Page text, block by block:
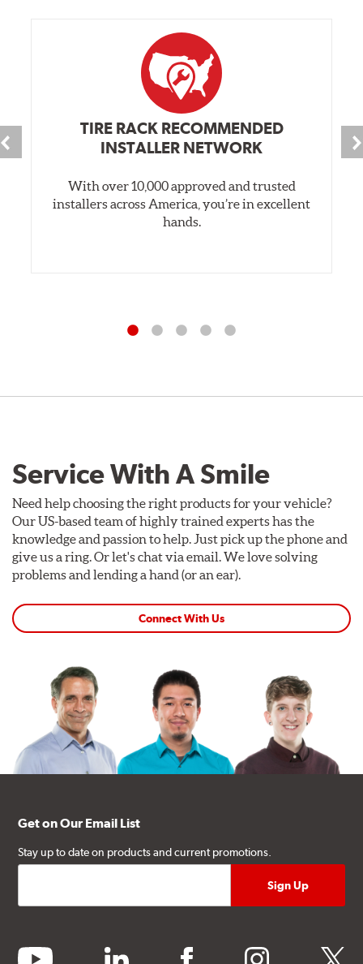
TIRE RACK RECOMMENDED
INSTALLER NETWORK
With over 10,000 approved and trusted
installers across America, you’re in excellent
hands.
Service With A Smile
Need help choosing the right products for your vehicle?
Our US-based team of highly trained experts has the
knowledge and passion to help. Just pick up the phone and
give us a ring. Or let's chat via email. We love solving
problems and lending a hand (or an ear).
Connect With Us
Get on Our Email List
Stay up to date on products and current promotions.
youtube linkedin facebook instagram twitter